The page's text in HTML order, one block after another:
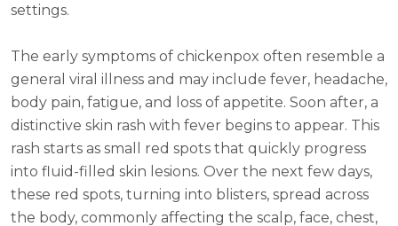
settings.
The early symptoms of chickenpox often resemble a
general viral illness and may include fever, headache,
body pain, fatigue, and loss of appetite. Soon after, a
distinctive skin rash with fever begins to appear. This
rash starts as small red spots that quickly progress
into fluid-filled skin lesions. Over the next few days,
these red spots, turning into blisters, spread across
the body, commonly affecting the scalp, face, chest,